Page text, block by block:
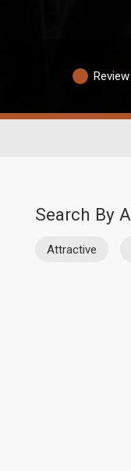
Search By
Attractive